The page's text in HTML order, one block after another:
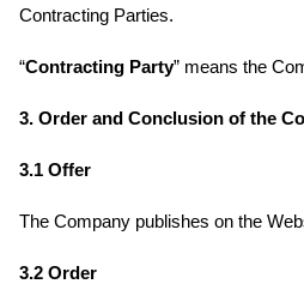
Contracting Parties.
“Contracting Party” means the
3. Order and Conclusion of the
3.1 Offer
The Company publishes on the
3.2 Order